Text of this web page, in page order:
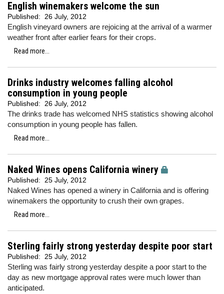
English winemakers welcome the sun
Published: 26 July, 2012
English vineyard owners are rejoicing at the arrival of a warmer
weather front after earlier fears for their crops.
Read more...
Drinks industry welcomes falling alcohol
consumption in young people
Published: 26 July, 2012
The drinks trade has welcomed NHS statistics showing alcohol
consumption in young people has fallen.
Read more...
Naked Wines opens California winery
Published: 25 July, 2012
Naked Wines has opened a winery in California and is offering
winemakers the opportunity to crush their own grapes.
Read more...
Sterling fairly strong yesterday despite poor start
Published: 25 July, 2012
Sterling was fairly strong yesterday despite a poor start to the
day as new mortgage approval rates were much lower than
anticipated.